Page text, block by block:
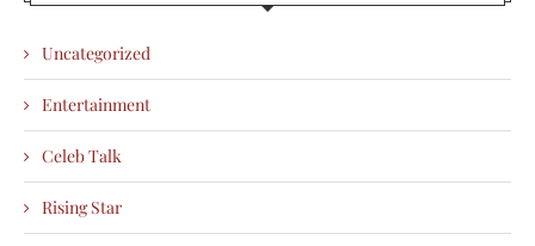
Uncategorized
Entertainment
Celeb Talk
Rising Star